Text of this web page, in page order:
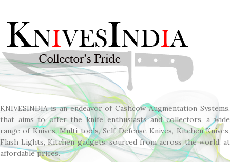
KNIVESINDIA is an endeavor of Cashcow Augmentation Systems,
that aims to offer the knife enthusiasts and collectors, a wide
range of Knives, Multi tools, Self Defense Knives, Kitchen Knives,
Flash Lights, Kitchen gadgets, sourced from across the world, at
affordable prices.